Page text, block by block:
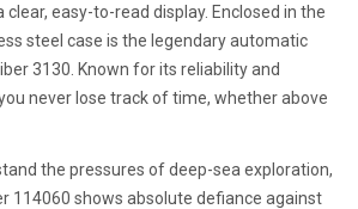
clear, easy-to-read display. Enclosed in the
steel case is the legendary automatic
3130. Known for its reliability and
never lose track of time, whether above
the pressures of deep-sea exploration,
114060 shows absolute defiance against